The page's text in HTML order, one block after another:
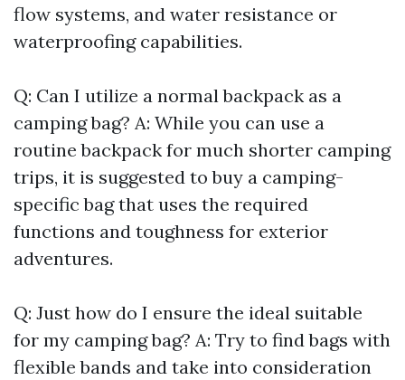
flow systems, and water resistance or
waterproofing capabilities.
Q: Can I utilize a normal backpack as a
camping bag? A: While you can use a
routine backpack for much shorter camping
trips, it is suggested to buy a camping-
specific bag that uses the required
functions and toughness for exterior
adventures.
Q: Just how do I ensure the ideal suitable
for my camping bag? A: Try to find bags with
flexible bands and take into consideration